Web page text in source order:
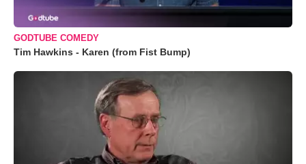
GODTUBE COMEDY
Tim Hawkins - Karen (from Fist Bump)